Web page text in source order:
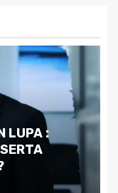
Krisis:
dan